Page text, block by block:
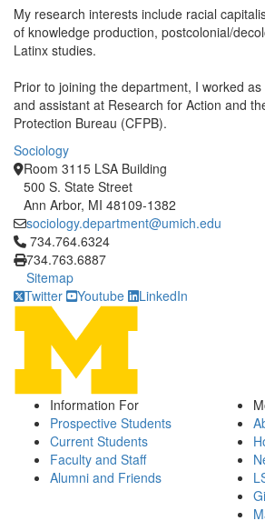
My research interests include racial
of knowledge production, postcolonial/
Latinx studies.
Prior to joining the department, I worked
and assistant at Research for Action and
Protection Bureau (CFPB).
Sociology
Room 3115 LSA Building
500 S. State Street
Ann Arbor, MI 48109-1382
sociology.department@umich.edu
Click to call 734.764.6324
734.764.6324
734.763.6887
Sitemap
Twitter
Youtube LinkedIn
Information For
Prospective Students
Current Students
Faculty and Staff
Alumni and Friends